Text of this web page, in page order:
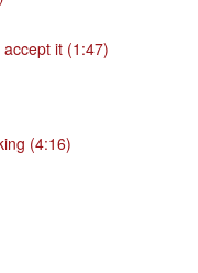
it (1:47)
(4:16)